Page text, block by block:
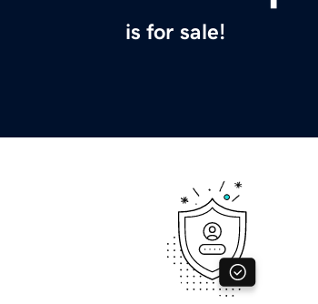
is for sale!